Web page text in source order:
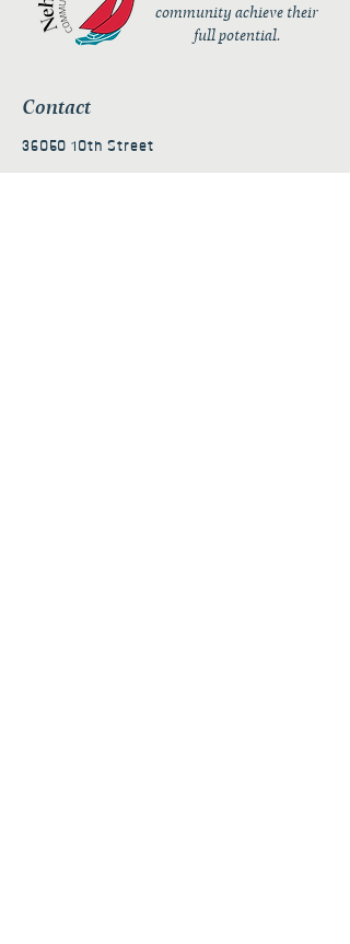
community achieve their
full potential.
Contact
36050 10th Street